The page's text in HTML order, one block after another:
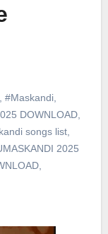
#Maskandi,
DOWNLOAD,
songs list,
2025
,